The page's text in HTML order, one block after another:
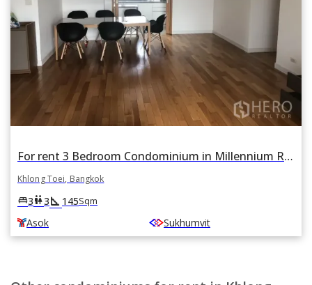
For rent 3 Bedroom Condominium in Millennium Residence in Khlong Toei, Khlong Toei, Bangkok BTS Asok
Khlong Toei, Bangkok
king_bed3wc3square_foot 145Sqm
Asok Sukhumvit